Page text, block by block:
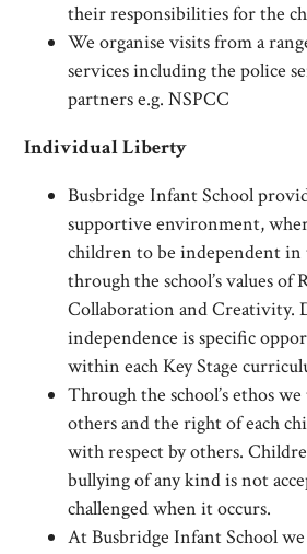
their responsibilities for the
We organise visits from a
services including the police
partners e.g. NSPCC
Individual Liberty
Busbridge Infant School
supportive environment,
children to be independent
through the school’s values of
Collaboration and Creativity.
independence is specific
within each Key Stage
Through the school’s ethos
others and the right of each
with respect by others.
bullying of any kind is not
challenged when it occurs.
At Busbridge Infant School